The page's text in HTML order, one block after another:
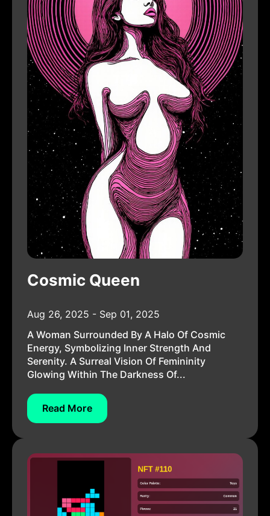
Cosmic Queen
Aug 26, 2025 - Sep 01, 2025
A Woman Surrounded By A Halo Of Cosmic
Energy, Symbolizing Inner Strength And
Serenity. A Surreal Vision Of Femininity
Glowing Within The Darkness Of...
Read More